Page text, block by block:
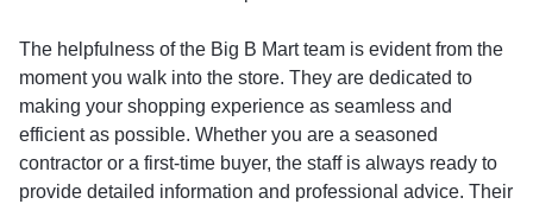
The helpfulness of the Big B Mart team is evident from the
moment you walk into the store. They are dedicated to
making your shopping experience as seamless and
efficient as possible. Whether you are a seasoned
contractor or a first-time buyer, the staff is always ready to
provide detailed information and professional advice. Their